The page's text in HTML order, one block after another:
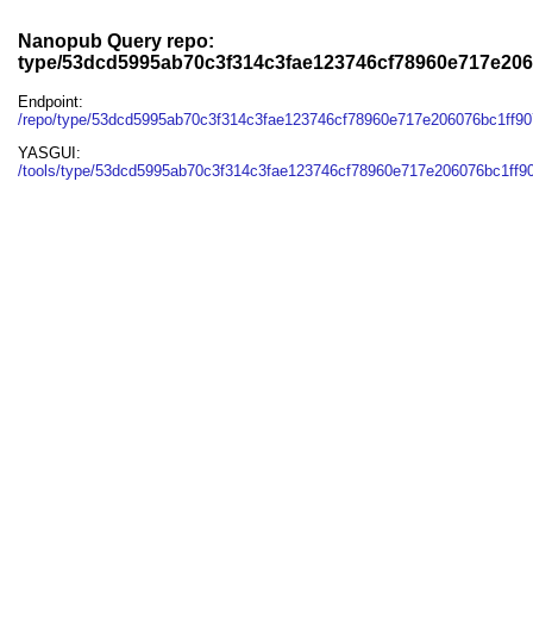
Nanopub Query repo:
type/
Endpoint:
/repo/type/
YASGUI:
/tools/type/